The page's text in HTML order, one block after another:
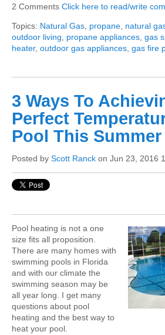
2 Comments Click here to read/write
Topics: Natural Gas propane natural
outdoor living
propane appliances gas
heater, outdoor gas appliances gas fire
3 Ways To
Perfect
Pool This Summer
Posted by Scott Ranck on Jun 23, 2016
Pool heating is not a one
size fits all proposition.
There are many homes with
swimming pools in Florida
and with our climate the
swimming season may be
all year long. I get many
questions about pool
heating and the best way to
heat your pool.